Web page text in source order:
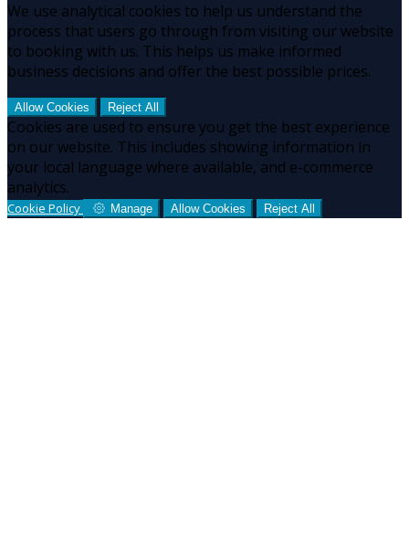
We use analytical cookies to help us understand the
process that users go through from visiting our website
to booking with us. This helps us make informed
business decisions and offer the best possible prices.
Allow Cookies Reject All
Cookies are used to ensure you get the best experience
on our website. This includes showing information in
your local language where available, and e-commerce
analytics.
Cookie Policy Manage Allow Cookies Reject All